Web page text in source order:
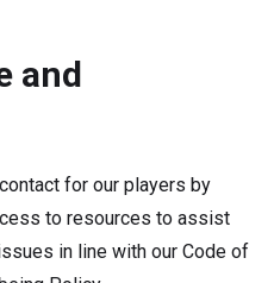
and
for our players by
to resources to assist
in line with our Code of